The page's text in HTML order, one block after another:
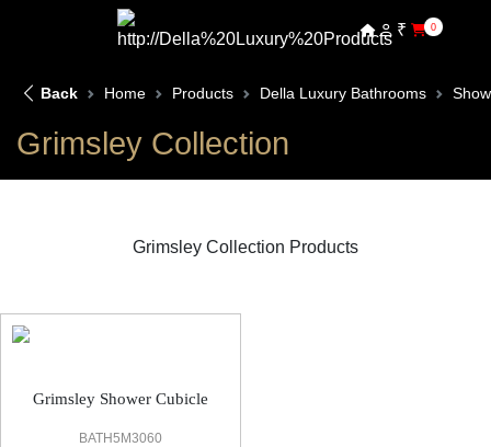
₹ 0
Back Home Products Della Luxury Bathrooms
Grimsley Collection
Grimsley Collection Products
Grimsley Shower Cubicle
BATH5M3060